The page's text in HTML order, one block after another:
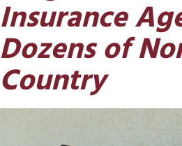
Insurance
Dozens of
Country